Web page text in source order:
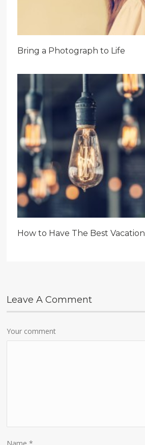
Bring a Photograph to Life
How to Have The Best Vacation
Leave A Comment
Your comment